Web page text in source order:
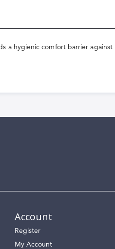
a hygienic comfort barrier against
Account
Register
My Account